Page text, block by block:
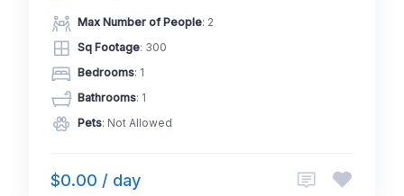
Max Number of People: 2
Sq Footage: 300
Bedrooms: 1
Bathrooms: 1
Pets: Not Allowed
$0.00 / day